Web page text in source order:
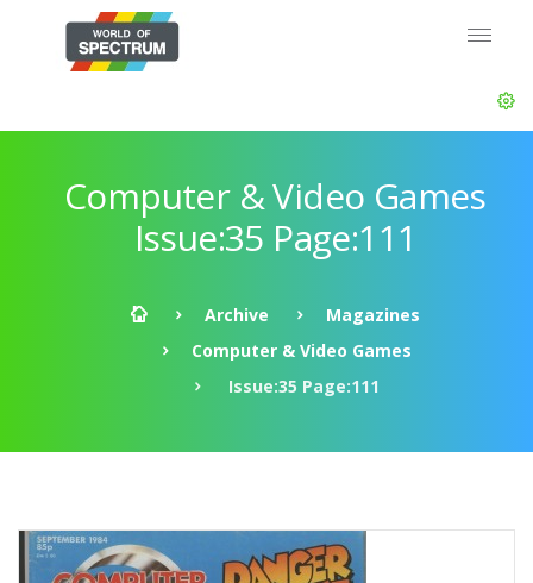
Computer & Video Games
Issue:35 Page:111
Archive
Magazines
Computer & Video Games
Issue:35 Page:111